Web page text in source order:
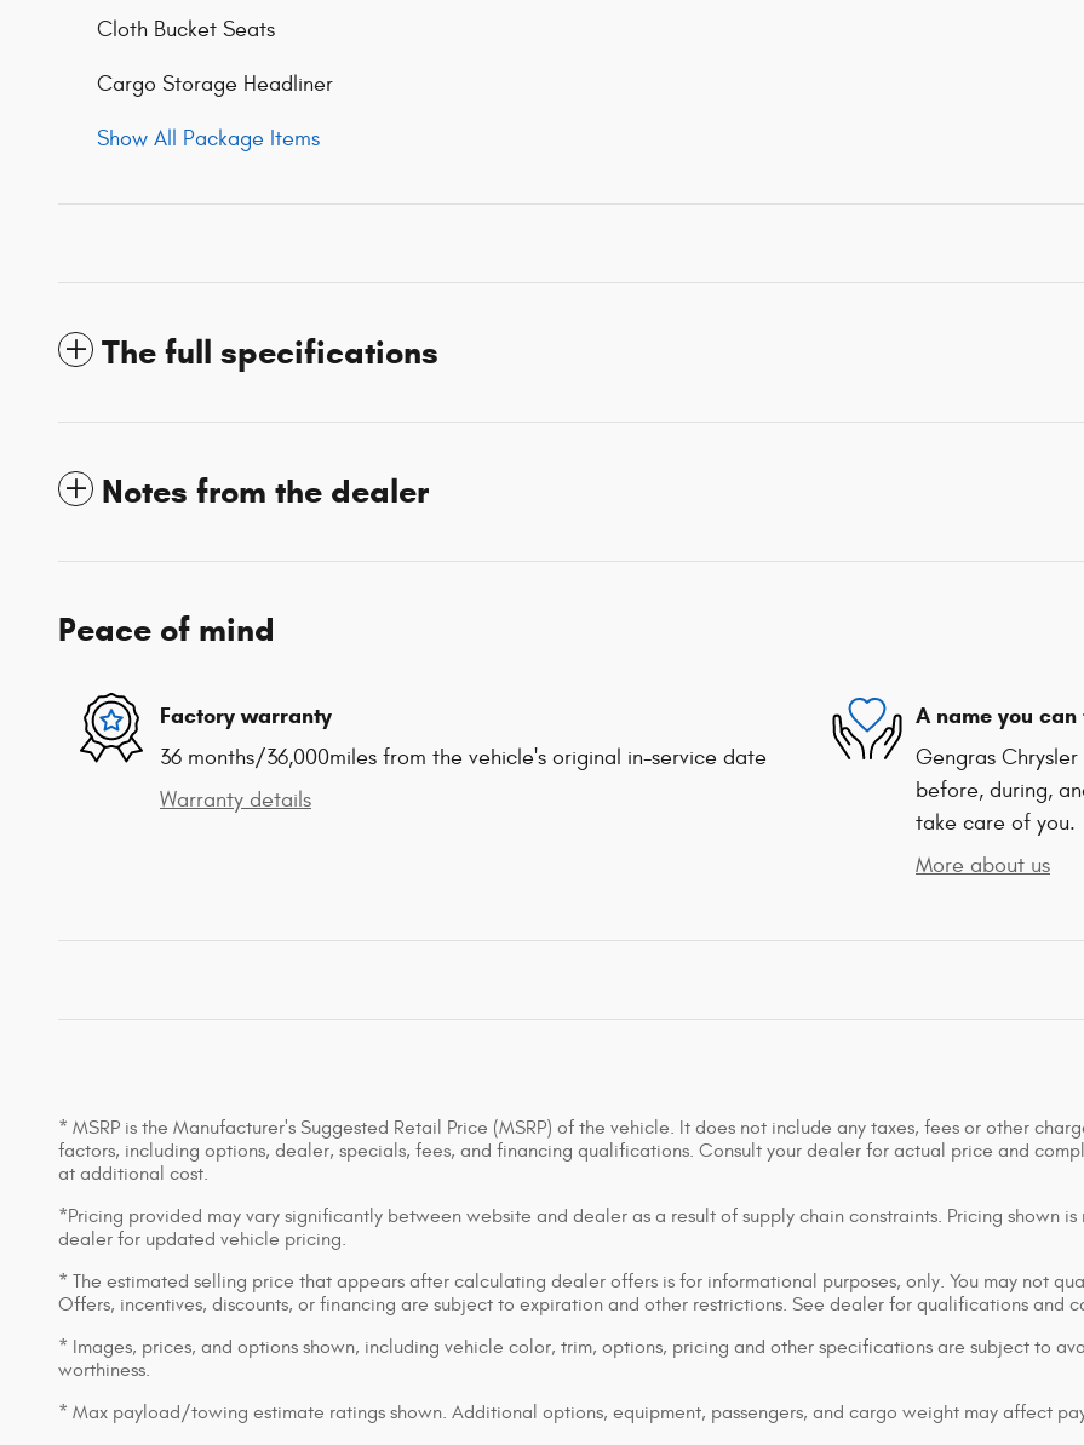
Cloth Bucket Seats
Cargo Storage Headliner
Show All Package Items
The full specifications
Notes from the dealer
Peace of mind
Factory warranty
36 months/36,000miles from the vehicle's original in-service date
Warranty details
A name you
Gengras
before, during,
take care of you.
More about us
* MSRP is the Manufacturer's Suggested Retail Price (MSRP) of the vehicle. It does not include any taxes, fees or other
factors, including options, dealer, specials, fees, and financing qualifications. Consult your dealer for actual price and
at additional cost.
*Pricing provided may vary significantly between website and dealer as a result of supply chain constraints. Pricing shown
dealer for updated vehicle pricing.
* The estimated selling price that appears after calculating dealer offers is for informational purposes, only. You may not
Offers, incentives, discounts, or financing are subject to expiration and other restrictions. See dealer for qualifications and
* Images, prices, and options shown, including vehicle color, trim, options, pricing and other specifications are subject to
worthiness.
* Max payload/towing estimate ratings shown. Additional options, equipment, passengers, and cargo weight may affect